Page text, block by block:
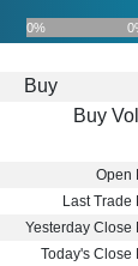
0%
Buy
Buy
Open
Last Trade
Yesterday Close
Today's Close